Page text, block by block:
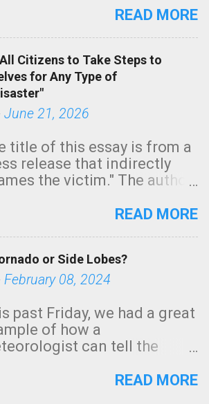
See 3:15pm radar below.
morning, in coastal
of Southern California,
in dark green.
READ MORE
Citizens to Take Steps to
for Any Type of
June 21, 2026
title of this essay is from a
release that indirectly
the victim." The author
regarding a fatal
The tornado was
EF-2 ("strong") intensity. I
as discussed
Photo: KAKE.com. Note
with a basement, as little
might have been
READ MORE
or Side Lobes?
February 08, 2024
past Friday, we had a great
of how a
can tell the
false echo that mimics a
READ MORE